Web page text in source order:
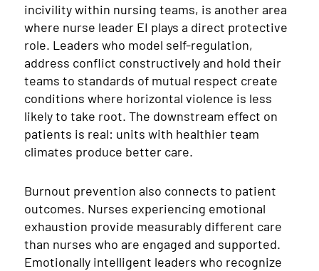
incivility within nursing teams, is another area
where nurse leader EI plays a direct protective
role. Leaders who model self-regulation,
address conflict constructively and hold their
teams to standards of mutual respect create
conditions where horizontal violence is less
likely to take root. The downstream effect on
patients is real: units with healthier team
climates produce better care.
Burnout prevention also connects to patient
outcomes. Nurses experiencing emotional
exhaustion provide measurably different care
than nurses who are engaged and supported.
Emotionally intelligent leaders who recognize